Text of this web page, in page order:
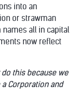
into an
or strawman
all in capital
now reflect
do this because we
Corporation and